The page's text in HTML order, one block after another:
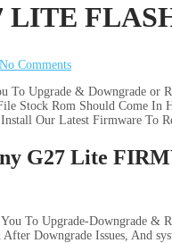
LITE
No Comments
To Upgrade & Downgrade
Stock Rom Should Come
Our Latest Firmware To
G27 Lite
To Upgrade-Downgrade &
After Downgrade Issues,